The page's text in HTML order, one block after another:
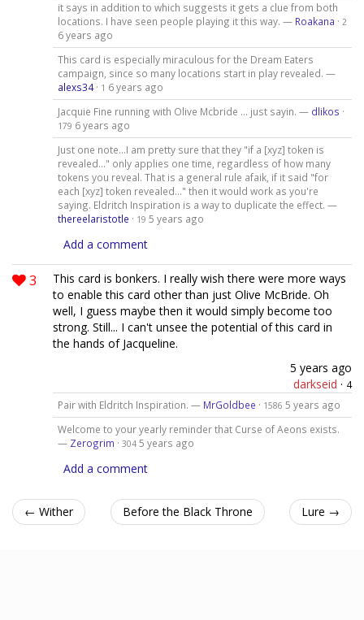
it says in addition to which suggests it gets a clue from both
locations. I have seen people playing it this way. — Roakana · 2
6 years ago
This card is especially miraculous for the Dream Eaters
campaign, since so many locations start in play revealed. —
alexs34· 1 6 years ago
Jacquie Fine running with Olive Mcbride ... just sayin. — dlikos ·
179 6 years ago
Just one note...I am pretty sure that they "if a [xyz] token is
revealed..." only applies one time, regardless of how many
tokens you reveal. That is a general rule afaik, if it said "for
each [xyz] token revealed..." then it would work as you're
saying. Eldritch Inspiration is a way to duplicate the effect. —
thereelaristotle · 19 5 years ago
Add a comment
3
This card is bonkers. I really wish there were more ways
to enable this card other than just Olive McBride. Oh
well, I guess maybe then it would simply become too
strong. Still... I can't unsee the potential of this card in
the hands of Jacqueline.
5 years ago
darkseid · 4
Pair with Eldritch Inspiration. — MrGoldbee · 1586 5 years ago
Welcome to your yearly reminder that Curse of Aeons exists.
— Zerogrim · 304 5 years ago
Add a comment
← Wither Before the Black Throne Lure →